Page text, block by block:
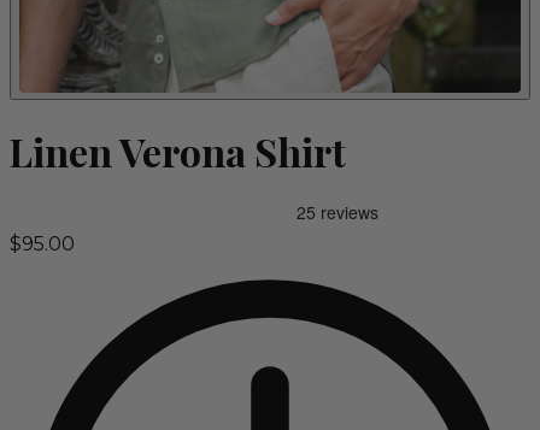
Linen Verona Shirt
$95.00